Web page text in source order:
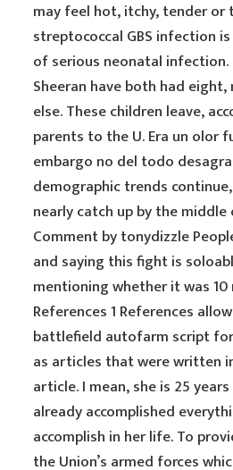
may feel hot, itchy, tender or
streptococcal GBS infection
of serious neonatal infection.
Sheeran have both had
else. These children leave,
parents to the U. Era un olor
embargo no del todo
demographic trends
nearly catch up by the
Comment by tonydizzle
and saying this fight is
mentioning whether it was 10
References 1 References
battlefield autofarm script
as articles that were written
article. I mean, she is 25
already accomplished
accomplish in her life. To
the Union’s armed forces